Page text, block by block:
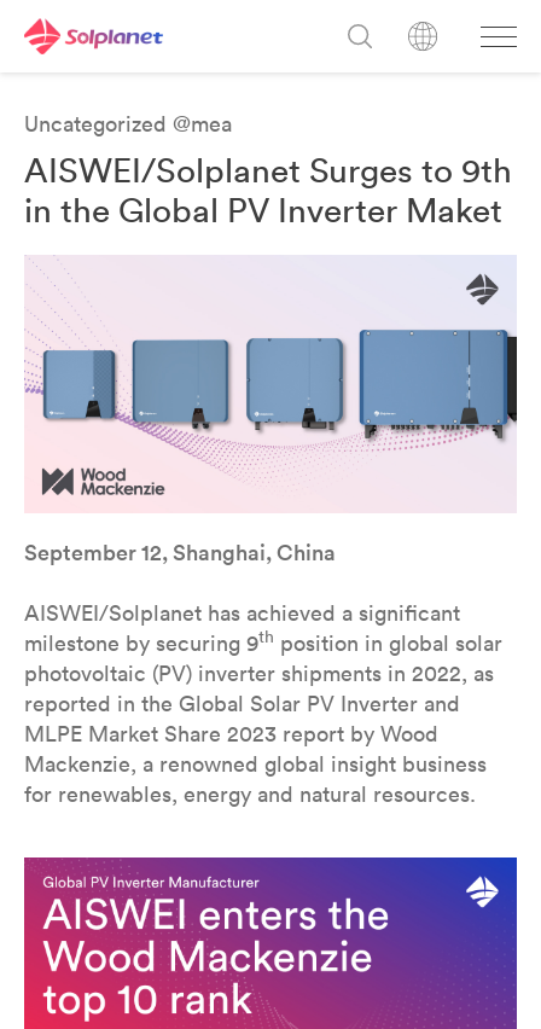
Uncategorized @mea
AISWEI/Solplanet Surges to 9th
in the Global PV Inverter Maket
September 12, Shanghai, China
AISWEI/Solplanet has achieved a significant
milestone by securing 9th position in global solar
photovoltaic (PV) inverter shipments in 2022, as
reported in the Global Solar PV Inverter and
MLPE Market Share 2023 report by Wood
Mackenzie, a renowned global insight business
for renewables, energy and natural resources.